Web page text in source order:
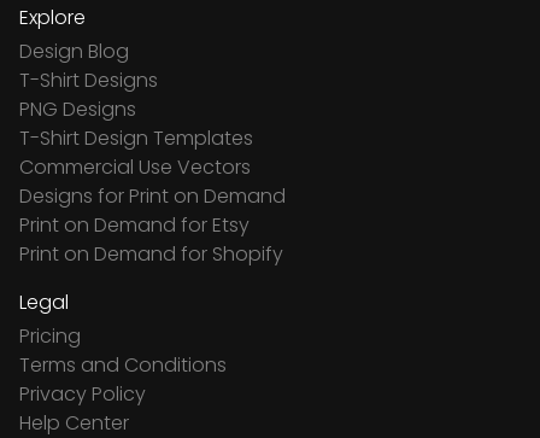
Explore
Design Blog
T-Shirt Designs
PNG Designs
T-Shirt Design Templates
Commercial Use Vectors
Designs for Print on Demand
Print on Demand for Etsy
Print on Demand for Shopify
Legal
Pricing
Terms and Conditions
Privacy Policy
Help Center